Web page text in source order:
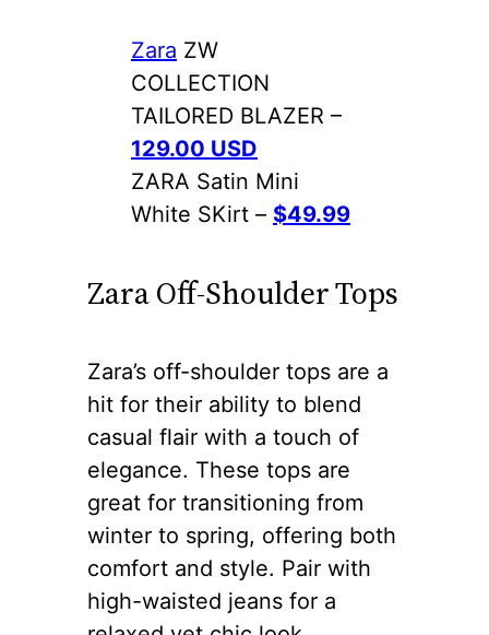
Zara ZW
COLLECTION
TAILORED BLAZER –
129.00 USD
ZARA Satin Mini
White SKirt – $49.99
Zara Off-Shoulder Tops
Zara’s off-shoulder tops are a
hit for their ability to blend
casual flair with a touch of
elegance. These tops are
great for transitioning from
winter to spring, offering both
comfort and style. Pair with
high-waisted jeans for a